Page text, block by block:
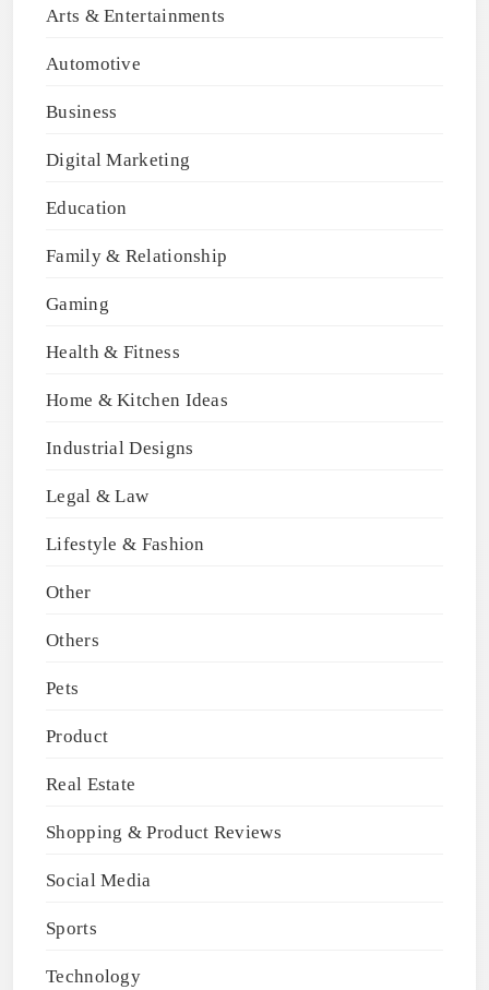
Arts & Entertainments
Automotive
Business
Digital Marketing
Education
Family & Relationship
Gaming
Health & Fitness
Home & Kitchen Ideas
Industrial Designs
Legal & Law
Lifestyle & Fashion
Other
Others
Pets
Product
Real Estate
Shopping & Product Reviews
Social Media
Sports
Technology